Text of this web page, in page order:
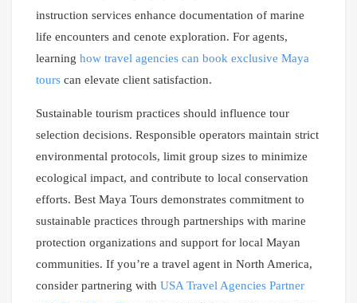
instruction services enhance documentation of marine
life encounters and cenote exploration. For agents,
learning how travel agencies can book exclusive Maya
tours can elevate client satisfaction.
Sustainable tourism practices should influence tour
selection decisions. Responsible operators maintain strict
environmental protocols, limit group sizes to minimize
ecological impact, and contribute to local conservation
efforts. Best Maya Tours demonstrates commitment to
sustainable practices through partnerships with marine
protection organizations and support for local Mayan
communities. If you’re a travel agent in North America,
consider partnering with USA Travel Agencies Partner